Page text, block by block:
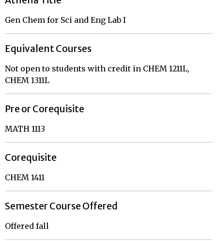
Gen Chem for Sci and Eng Lab I
Equivalent Courses
Not open to students with credit in CHEM 1211L,
CHEM 1311L
Pre or Corequisite
MATH 1113
Corequisite
CHEM 1411
Semester Course Offered
Offered fall